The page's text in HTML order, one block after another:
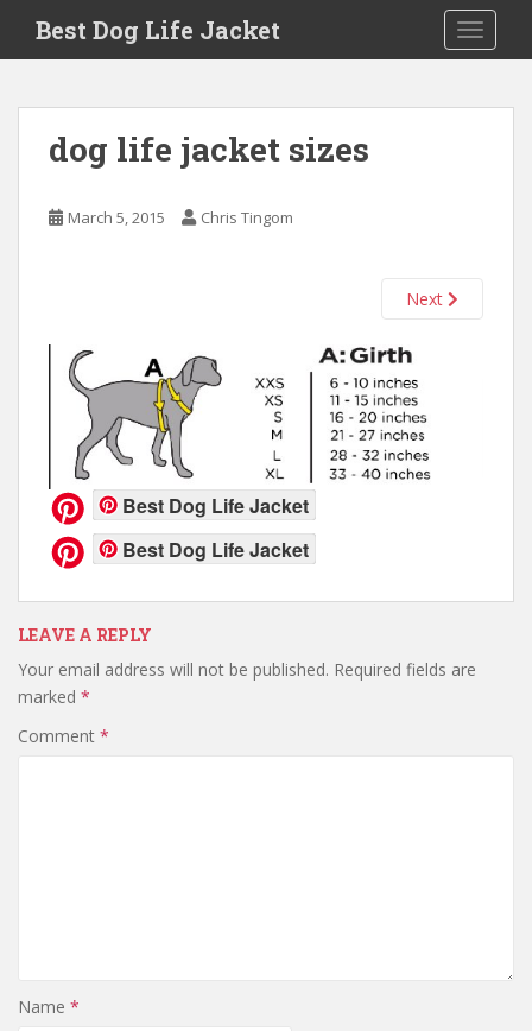
Toggle
Best Dog Life Jacket
dog life jacket sizes
March 5, 2015 Chris Tingom
Next
Best Dog Life Jacket
Best Dog Life Jacket
LEAVE A REPLY
Your email address will not be published. Required fields are
marked *
Comment *
Name *